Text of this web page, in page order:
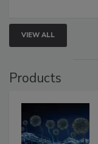
VIEW ALL
Products